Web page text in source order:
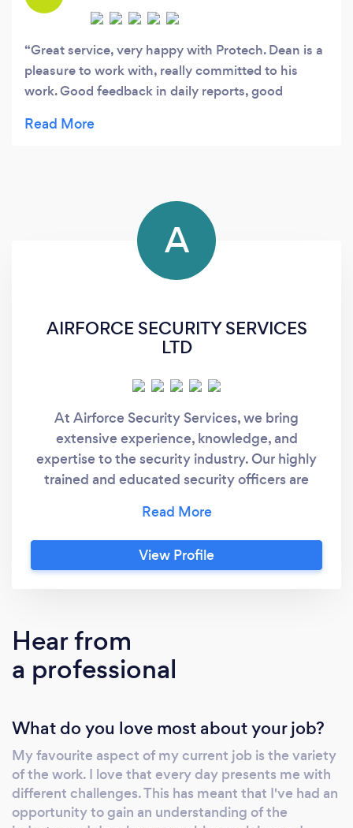
Great service, very happy with Protech. Dean is a
pleasure to work with, really committed to his
work. Good feedback in daily reports, good
relationship with tenants. Would definitely
A
AIRFORCE SECURITY SERVICES
LTD
At Airforce Security Services, we bring
extensive experience, knowledge, and
expertise to the security industry. Our highly
trained and educated security officers are
challenges, including trespassing, theft, and
vandalism. Every member of our team holds
an industry-standard SIA license and is fully
management team and support staff, we are
fully prepared to meet your security
requirements.
View Profile
Hear from
a professional
What do you love most about your job?
My favourite aspect of my current job is the variety
of the work. I love that every day presents me with
different challenges. This has meant that I've had an
opportunity to gain an understanding of the